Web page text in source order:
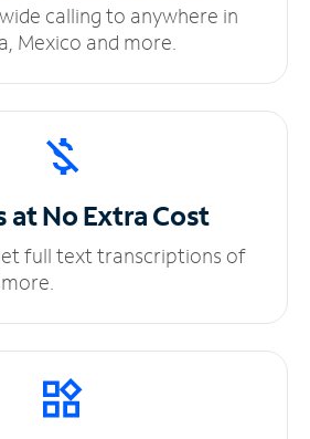
calling to anywhere in
Mexico and more.
at NoExtra Cost
full text transcriptions of